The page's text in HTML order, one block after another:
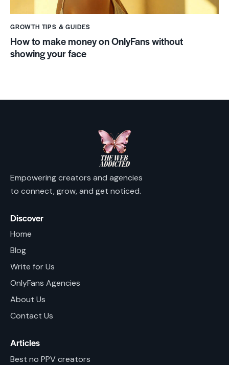
GROWTH TIPS & GUIDES
How to make money on OnlyFans without
showing your face
Empowering creators and agencies
to connect, grow, and get noticed.
Discover
Home
Blog
Write for Us
OnlyFans Agencies
About Us
Contact Us
Articles
Best no PPV creators